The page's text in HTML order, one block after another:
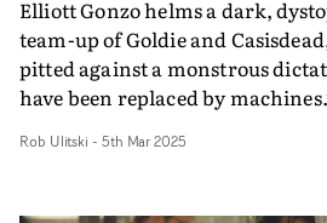
Elliott Gonzo helms a dark,
team-up of Goldie and
pitted against a monstrous
have been replaced by
for Still the Same plunges into
Goldie, the corporate bigwig
Rob Ulitski - 5th Mar 2025